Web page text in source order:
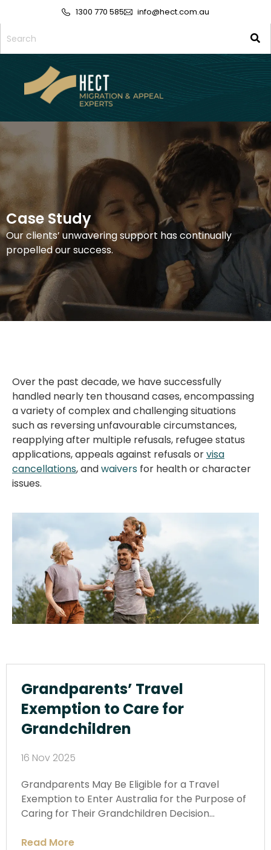
1300 770 585 info@hect.com.au
Case Study
Our clients’ unwavering support has continually
propelled our success.
Over the past decade, we have successfully
handled nearly ten thousand cases, encompassing
a variety of complex and challenging situations
such as reversing unfavourable circumstances,
reapplying after multiple refusals, refugee status
applications, appeals against refusals orvisa
cancellations, andwaivers for health or character
issues.
Grandparents’ Travel
Exemption to Care for
Grandchildren
16 Nov 2025
Grandparents May Be Eligible for a Travel
Exemption to Enter Australia for the Purpose of
Caring for Their Grandchildren Decision…
Read More